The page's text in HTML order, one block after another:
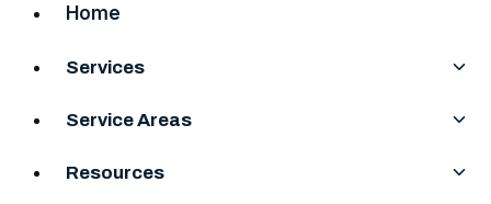
Home
Services
Service Areas
Resources